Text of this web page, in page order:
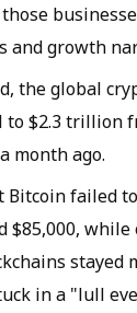
and growth
the global
$2.3 trillion
month ago.
Bitcoin failed
$85,000,
stayed
in a "lull